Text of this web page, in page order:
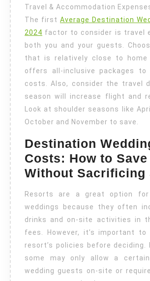
Travel & Accommodation
The first Average Destination
2024 factor to consider is travel
both you and your guests.
that is relatively close to
offers all-inclusive packages to
costs. Also, consider the travel
season will increase flight and
Look at shoulder seasons like
October and November to save.
Destination
Costs: How to Save
Without Sacrificing
Resorts are a great option for
weddings because they often
drinks and on-site activities in
fees. However, it’s important to
resort’s policies before deciding.
some may only allow a
wedding guests on-site or